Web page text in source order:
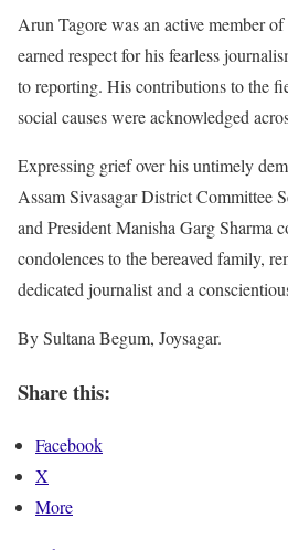
Arun Tagore was an active member
earned respect for his fearless
to reporting. His contributions to the
social causes were acknowledged
Expressing grief over his untimely
Assam Sivasagar District Committee
and President Manisha Garg Sharma
condolences to the bereaved family,
dedicated journalist and a
By Sultana Begum, Joysagar.
Share this:
Facebook
X
More